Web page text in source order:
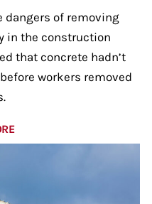
of removing
in the construction
that concrete hadn’t
workers removed